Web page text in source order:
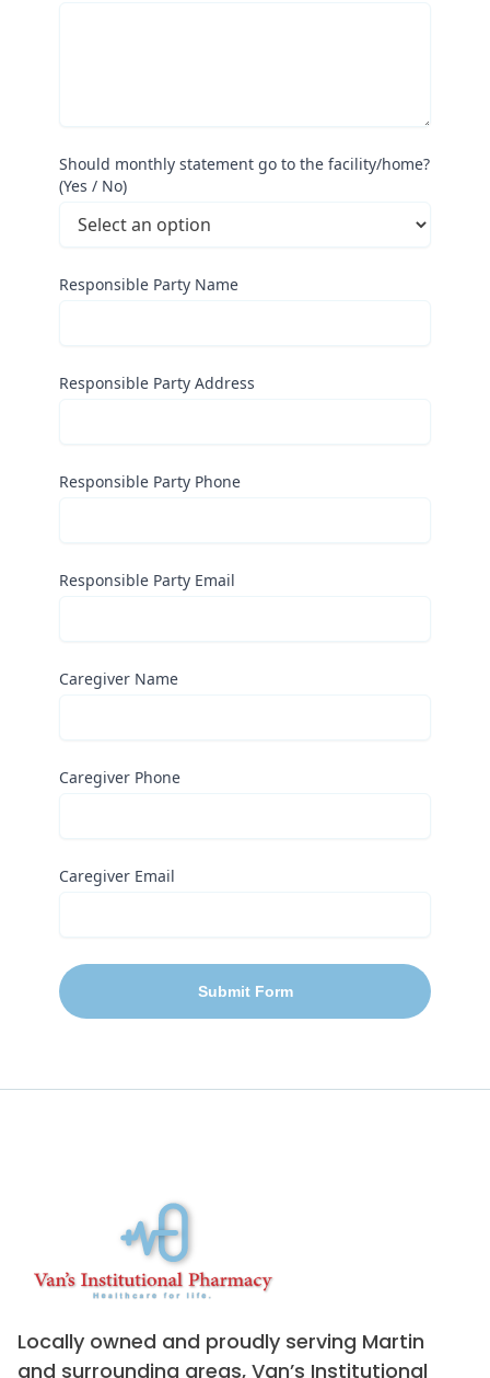
Should monthly statement go to the facility/home?
(Yes / No)
Responsible Party Name
Responsible Party Address
Responsible Party Phone
Responsible Party Email
Caregiver Name
Caregiver Phone
Caregiver Email
Submit Form
Locally owned and proudly serving Martin
and surrounding areas, Van’s Institutional